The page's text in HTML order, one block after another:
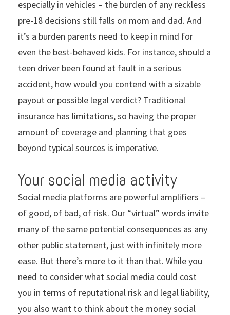
especially in vehicles – the burden of any reckless
pre-18 decisions still falls on mom and dad. And
it’s a burden parents need to keep in mind for
even the best-behaved kids. For instance, should a
teen driver been found at fault in a serious
accident, how would you contend with a sizable
payout or possible legal verdict? Traditional
insurance has limitations, so having the proper
amount of coverage and planning that goes
beyond typical sources is imperative.
Your social media activity
Social media platforms are powerful amplifiers –
of good, of bad, of risk. Our “virtual” words invite
many of the same potential consequences as any
other public statement, just with infinitely more
ease. But there’s more to it than that. While you
need to consider what social media could cost
you in terms of reputational risk and legal liability,
you also want to think about the money social